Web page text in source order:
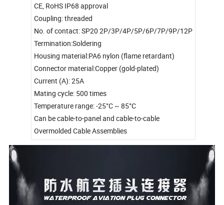
CE, RoHS IP68 approval
Coupling: threaded
No. of contact: SP20 2P/3P/4P/5P/6P/7P/9P/12P
Termination:Soldering
Housing material:PA6 nylon (flame retardant)
Connector material:Copper (gold-plated)
Current (A): 25A
Mating cycle: 500 times
Temperature range: -25°C ~ 85°C
Can be cable-to-panel and cable-to-cable
Overmolded Cable Assemblies